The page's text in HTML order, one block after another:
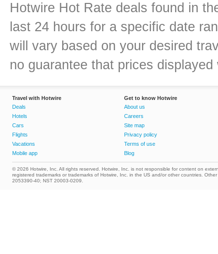
Hotwire Hot Rate deals found in
last 24 hours for a specific date
will vary based on your desired
no guarantee that prices
Travel with Hotwire
Deals
Hotels
Cars
Flights
Vacations
Mobile app
Get to know Hotwire
About us
Careers
Site map
Privacy policy
Terms of use
Blog
© 2026 Hotwire, Inc. All rights reserved. Hotwire, Inc. is not responsible for content on
registered trademarks or trademarks of Hotwire, Inc. in the US and/or other countries.
2053390-40; NST 20003-0209.